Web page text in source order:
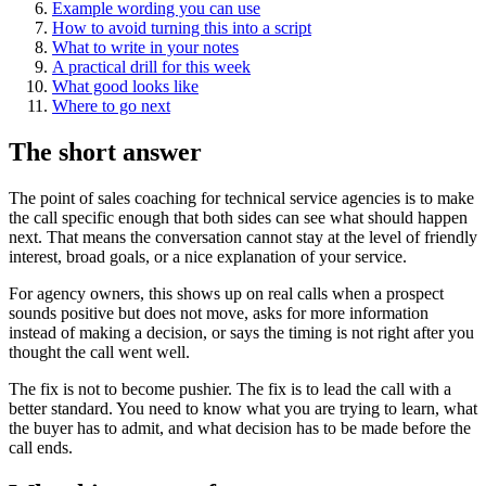
Example wording you can use
How to avoid turning this into a script
What to write in your notes
A practical drill for this week
What good looks like
Where to go next
The short answer
The point of sales coaching for technical service agencies is to make
the call specific enough that both sides can see what should happen
next. That means the conversation cannot stay at the level of friendly
interest, broad goals, or a nice explanation of your service.
For agency owners, this shows up on real calls when a prospect
sounds positive but does not move, asks for more information
instead of making a decision, or says the timing is not right after you
thought the call went well.
The fix is not to become pushier. The fix is to lead the call with a
better standard. You need to know what you are trying to learn, what
the buyer has to admit, and what decision has to be made before the
call ends.